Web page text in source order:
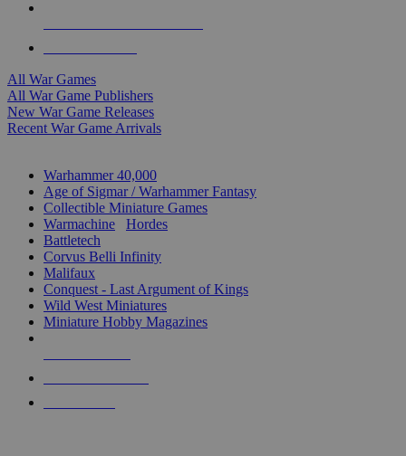
All War Games
All War Game Publishers
New War Game Releases
Recent War Game Arrivals
Warhammer 40,000
Age of Sigmar / Warhammer Fantasy
Collectible Miniature Games
Warmachine
Hordes
Battletech
Corvus Belli Infinity
Malifaux
Conquest - Last Argument of Kings
Wild West Miniatures
Miniature Hobby Magazines